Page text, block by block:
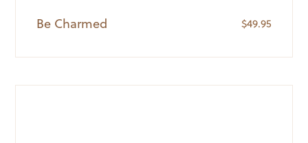
Be Charmed $49.95